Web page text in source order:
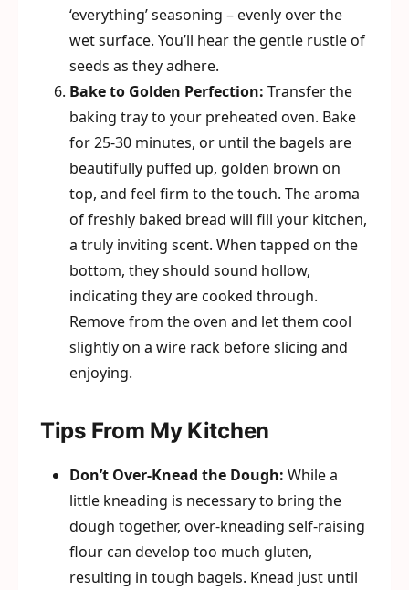
‘everything’ seasoning – evenly over the
wet surface. You’ll hear the gentle rustle of
seeds as they adhere.
Bake to Golden Perfection: Transfer the
baking tray to your preheated oven. Bake
for 25-30 minutes, or until the bagels are
beautifully puffed up, golden brown on
top, and feel firm to the touch. The aroma
of freshly baked bread will fill your kitchen,
a truly inviting scent. When tapped on the
bottom, they should sound hollow,
indicating they are cooked through.
Remove from the oven and let them cool
slightly on a wire rack before slicing and
enjoying.
Tips From My Kitchen
Don’t Over-Knead the Dough: While a
little kneading is necessary to bring the
dough together, over-kneading self-raising
flour can develop too much gluten,
resulting in tough bagels. Knead just until